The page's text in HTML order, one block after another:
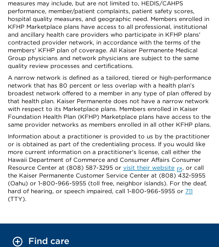
measures may include, but are not limited to, HEDIS/CAHPS
performance, member/patient complaints, patient safety scores,
hospital quality measures, and geographic need. Members enrolled in
KFHP Marketplace plans have access to all professional, institutional
and ancillary health care providers who participate in KFHP plans'
contracted provider network, in accordance with the terms of the
members' KFHP plan of coverage. All Kaiser Permanente Medical
Group physicians and network physicians are subject to the same
quality review processes and certifications.
A narrow network is defined as a tailored, tiered or high-performance
network that has 80 percent or less overlap with a health plan’s
broadest network offered to a member in any type of plan offered by
that health plan. Kaiser Permanente does not have a narrow network
with respect to its Marketplace plans. Members enrolled in Kaiser
Foundation Health Plan (KFHP) Marketplace plans have access to the
same provider networks as members enrolled in all other KFHP plans.
Information about a practitioner is provided to us by the practitioner
or is obtained as part of the credentialing process. If you would like
more current information on a practitioner's license, call either the
Hawaii Department of Commerce and Consumer Affairs Consumer
Resource Center at (808) 587-3295 or visit their website
, or call
the Kaiser Permanente Customer Service Center at (808) 432-5955
(Oahu) or 1-800-966-5955 (toll free, neighbor islands). For the deaf,
hard of hearing, or speech impaired, call 1-800-966-5955 or 711
(TTY).
Find care